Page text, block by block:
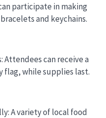
participate in making
and keychains.
Attendees can receive a
flag, while supplies last.
A variety of local food